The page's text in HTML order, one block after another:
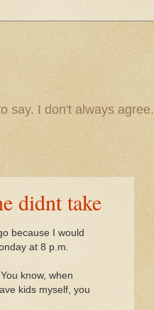
say. I don't always agree.
didnt take
because I would
at 8 p.m.
know, when
kids myself, you